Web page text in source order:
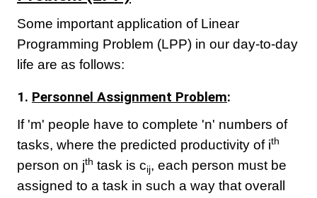
Some important application of Linear
Programming Problem (LPP) in our day-to-day
life are as follows:
1. Personnel Assignment Problem:
If 'm' people have to complete 'n' numbers of
tasks, where the predicted productivity of ith
person on jth task is cij, each person must be
assigned to a task in such a way that overall